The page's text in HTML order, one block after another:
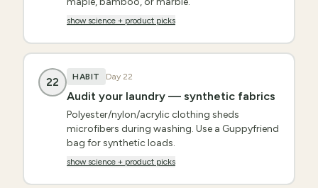
show science + product picks
22 HABIT Day 22
Audit your laundry — synthetic fabrics
Polyester/nylon/acrylic clothing sheds
microfibers during washing. Use a Guppyfriend
bag for synthetic loads.
show science + product picks